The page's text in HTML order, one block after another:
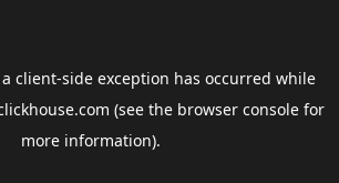
client-side exception has occurred while
(see the browser consolefor
more information).